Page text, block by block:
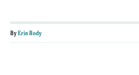
ByErin Rody